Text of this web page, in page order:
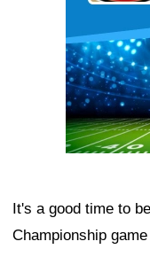
It's a good time to
Championship